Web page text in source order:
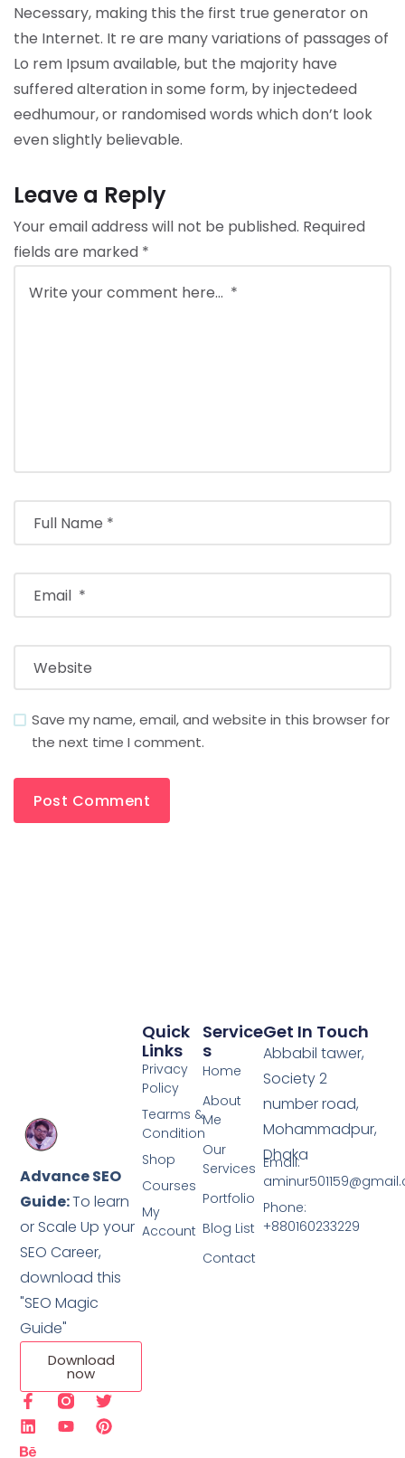
Necessary, making this the first true generator on
the Internet. It re are many variations of passages of
Lo rem Ipsum available, but the majority have
suffered alteration in some form, by injectedeed
eedhumour, or randomised words which don’t look
even slightly believable.
Leave a Reply
Your email address will not be published. Required
fields are marked *
Save my name, email, and website in this browser for
the next time I comment.
Advance SEO
Guide:To learn
or Scale Up your
SEO Career,
download this
"SEO Magic
Guide"
Download
now
Service
S
Home
About
Me
Our
Services
Portfolio
Blog List
Contact
Quick
Links
Privacy
Policy
Tearms &
Condition
Shop
Courses
My
Account
Get In Touch
Abbabil tawer,
Society 2
number road,
Mohammadpur,
Dhaka
Email:
Phone:
+880160233229